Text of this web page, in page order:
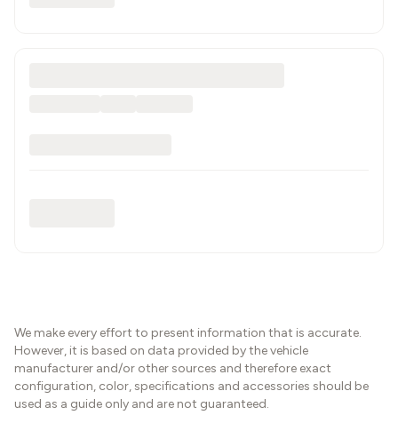
We make every effort to present information that is accurate.
However, it is based on data provided by the vehicle
manufacturer and/or other sources and therefore exact
configuration, color, specifications and accessories should be
used as a guide only and are not guaranteed.